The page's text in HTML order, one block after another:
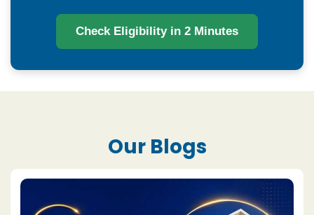
Check Eligibility in 2 Minutes
Our Blogs